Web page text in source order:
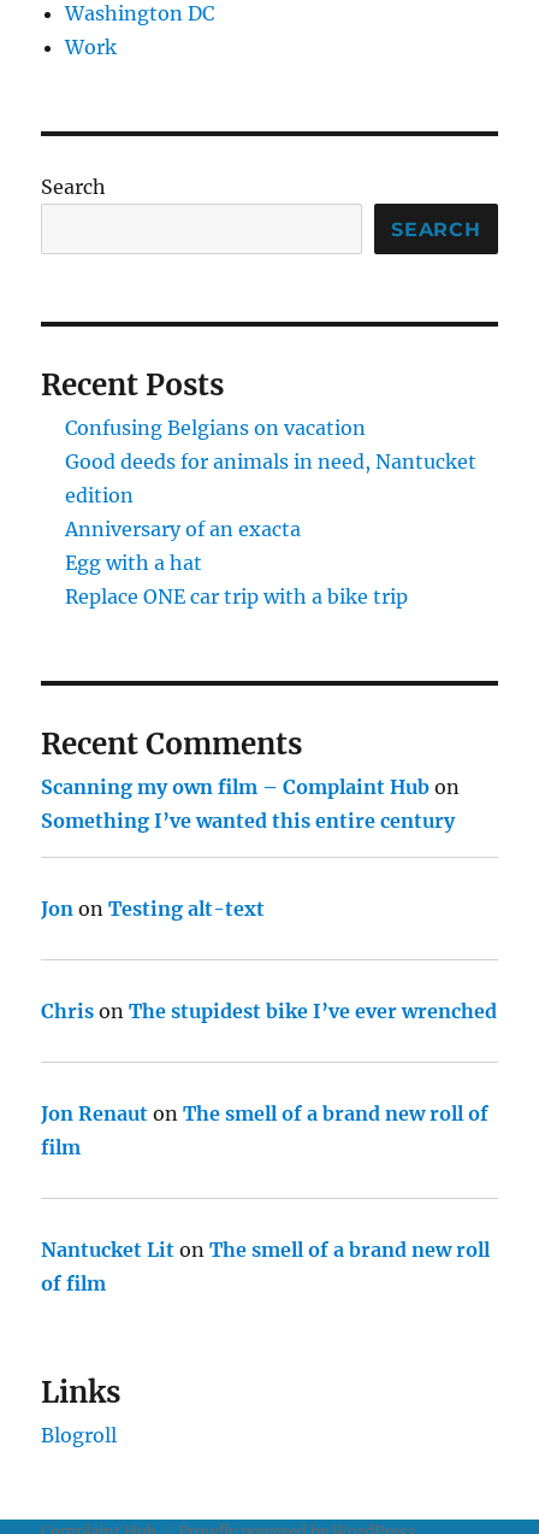
Washington DC
Work
Search
SEARCH
Recent Posts
Confusing Belgians on vacation
Good deeds for animals in need, Nantucket
edition
Anniversary of an exacta
Egg with a hat
Replace ONE car trip with a bike trip
Recent Comments
Scanning my own film – Complaint Hub on
Something I’ve wanted this entire century
Jon onTesting alt-text
Chris onThe stupidest bike I’ve ever wrenched
Jon Renaut onThe smell of a brand new roll of
film
Nantucket Lit onThe smell of a brand new roll
of film
Links
Blogroll